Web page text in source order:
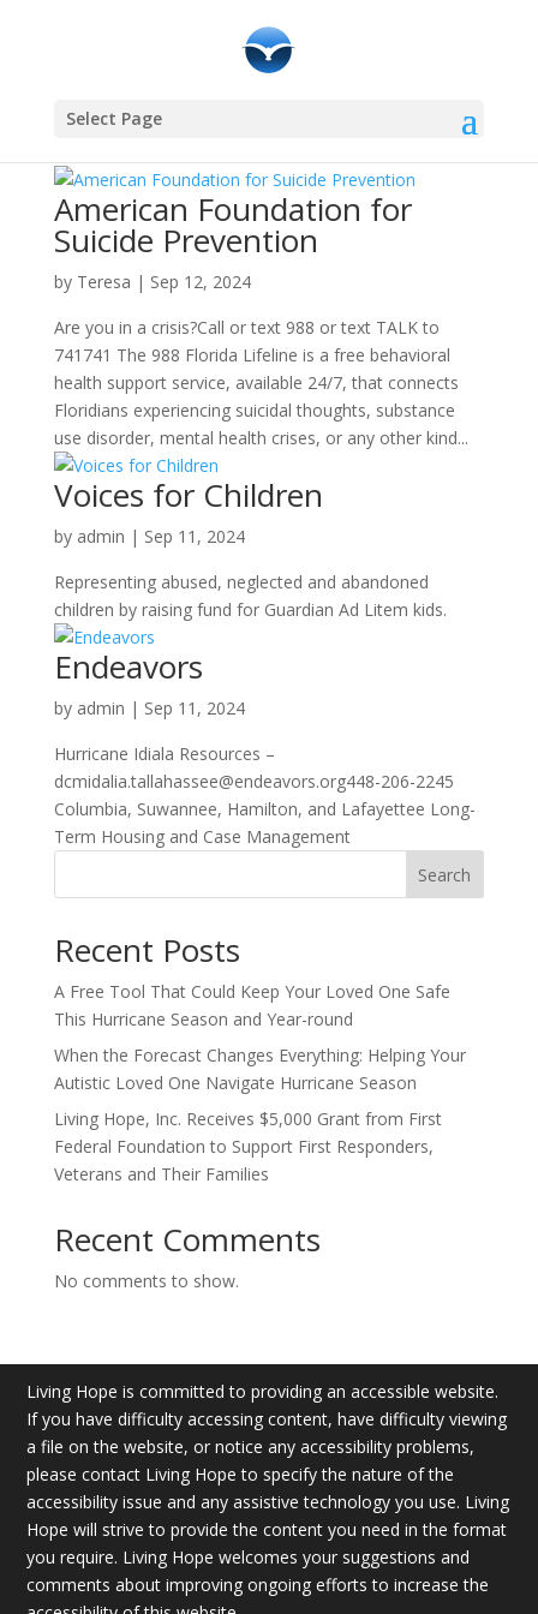
Select Page
American Foundation for
Suicide Prevention
by Teresa | Sep 12, 2024
Are you in a crisis?Call or text 988 or text TALK to
741741 The 988 Florida Lifeline is a free behavioral
health support service, available 24/7, that connects
Floridians experiencing suicidal thoughts, substance
use disorder, mental health crises, or any other kind...
Voices for Children
by admin | Sep 11, 2024
Representing abused, neglected and abandoned
children by raising fund for Guardian Ad Litem kids.
Endeavors
by admin | Sep 11, 2024
Hurricane Idiala Resources –
dcmidalia.tallahassee@endeavors.org448-206-2245
Columbia, Suwannee, Hamilton, and Lafayettee Long-
Term Housing and Case Management
Search
Recent Posts
A Free Tool That Could Keep Your Loved One Safe
This Hurricane Season and Year-round
When the Forecast Changes Everything: Helping Your
Autistic Loved One Navigate Hurricane Season
Living Hope, Inc. Receives $5,000 Grant from First
Federal Foundation to Support First Responders,
Veterans and Their Families
Recent Comments
No comments to show.
Living Hope is committed to providing an accessible website.
If you have difficulty accessing content, have difficulty viewing
a file on the website, or notice any accessibility problems,
please contact Living Hope to specify the nature of the
accessibility issue and any assistive technology you use. Living
Hope will strive to provide the content you need in the format
you require. Living Hope welcomes your suggestions and
comments about improving ongoing efforts to increase the